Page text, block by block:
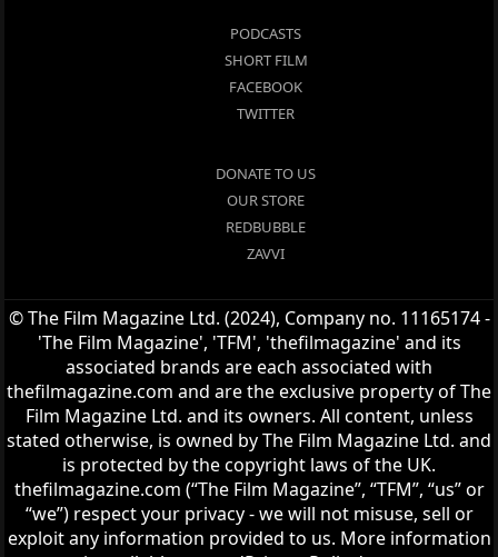
PODCASTS
SHORT FILM
FACEBOOK
TWITTER
DONATE TO US
OUR STORE
REDBUBBLE
ZAVVI
© The Film Magazine Ltd. (2024), Company no. 11165174 -
'The Film Magazine', 'TFM', 'thefilmagazine' and its
associated brands are each associated with
thefilmagazine.com and are the exclusive property of The
Film Magazine Ltd. and its owners. All content, unless
stated otherwise, is owned by The Film Magazine Ltd. and
is protected by the copyright laws of the UK.
thefilmagazine.com (“The Film Magazine”, “TFM”, “us” or
“we”) respect your privacy - we will not misuse, sell or
exploit any information provided to us. More information